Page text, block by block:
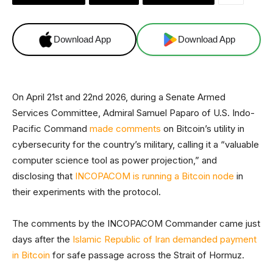
Download App Download App
On April 21st and 22nd 2026, during a Senate Armed
Services Committee, Admiral Samuel Paparo of U.S. Indo-
Pacific Command made comments on Bitcoin’s utility in
cybersecurity for the country’s military, calling it a “valuable
computer science tool as power projection,” and
disclosing that INCOPACOM is running a Bitcoin node in
their experiments with the protocol.
The comments by the INCOPACOM Commander came just
days after the Islamic Republic of Iran demanded payment
in Bitcoin for safe passage across the Strait of Hormuz.